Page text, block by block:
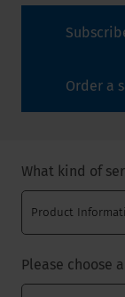
Order a
What kind of
Please choose